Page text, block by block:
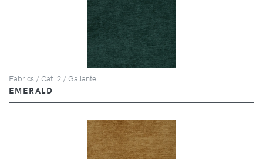
Fabrics / Cat. 2 / Gallante
EMERALD